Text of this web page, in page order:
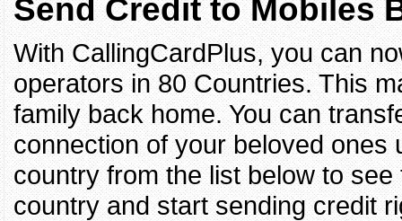
Send Credit to Mobiles
With CallingCardPlus, you can
operators in 80 Countries. This
family back home. You can
connection of your beloved ones
country from the list below to
country and start sending credit